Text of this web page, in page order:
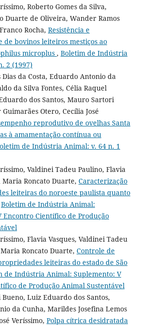
Roberto Gomes da Silva,
Duarte de Oliveira, Wander Ramos
Rocha, Resistência e
de bovinos leiteiros mestiços ao
microplus , Boletim de Indústria
2 (1997)
da Costa, Eduardo Antonio da
da Silva Fontes, Célia Raquel
dos Santos, Mauro Sartori
Otero, Cecília José
reprodutivo de ovelhas Santa
à amamentação contínua ou
de Indústria Animal: v. 64 n. 1
Valdinei Tadeu Paulino, Flavia
Maria Roncato Duarte, Caracterização
leiteiras do noroeste paulista quanto
Boletim de Indústria Animal:
Encontro Científico de Produção
Flavia Vasques, Valdinei Tadeu
Roncato Duarte, Controle de
leiteiras do estado de São
de Indústria Animal: Suplemento: V
de Produção Animal Sustentável
Luiz Eduardo dos Santos,
da Cunha, Marildes Josefina Lemos
Veríssimo, Polpa cítrica desidratada